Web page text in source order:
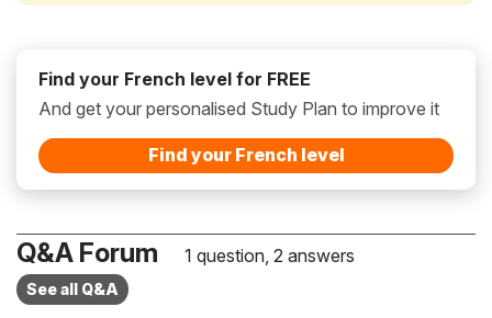
Find your French level for FREE
And get your personalised Study Plan to improve it
Find your French level
Q&A Forum 1 question, 2 answers
See all Q&A